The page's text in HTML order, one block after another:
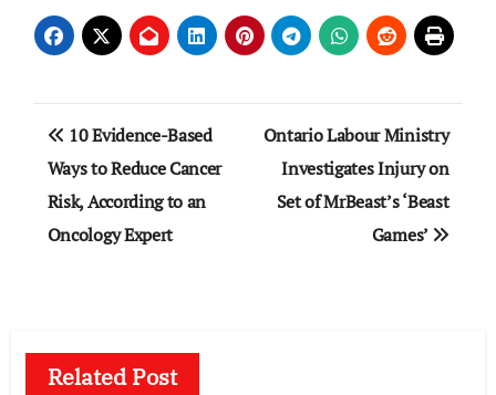
Post
navigation
10 Evidence-Based
Ways to Reduce Cancer
Risk, According to an
Oncology Expert
Ontario Labour Ministry
Investigates Injury on
Set of MrBeast’s ‘Beast
Games’
Related Post